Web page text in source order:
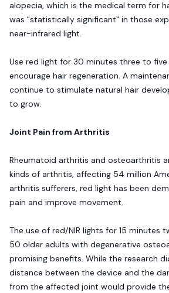
alopecia, which is the medical term for
was "statistically significant" in those
near-infrared light.
Use red light for 30 minutes three to
encourage hair regeneration. A
continue to stimulate natural hair
to grow.
Joint Pain from Arthritis
Rheumatoid arthritis and osteoarthritis
kinds of arthritis, affecting 54 million
arthritis sufferers, red light has been
pain and improve movement.
The use of red/NIR lights for 15 minutes
50 older adults with degenerative
promising benefits. While the research
distance between the device and the
from the affected joint would provide